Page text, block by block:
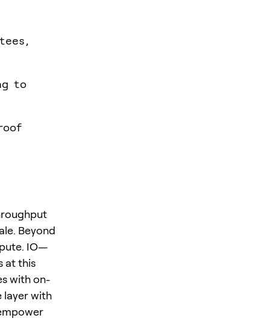
to
Beyond
IO—
at this
with on-
layer with